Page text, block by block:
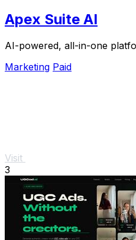
Apex Suite AI
AI-powered, all-in-one
Marketing Paid
Visit
3